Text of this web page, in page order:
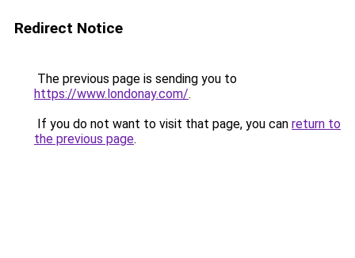
Redirect Notice
The previous page is sending you to
https://www.londonay.com/.
If you do not want to visit that page, you can return to
the previous page.